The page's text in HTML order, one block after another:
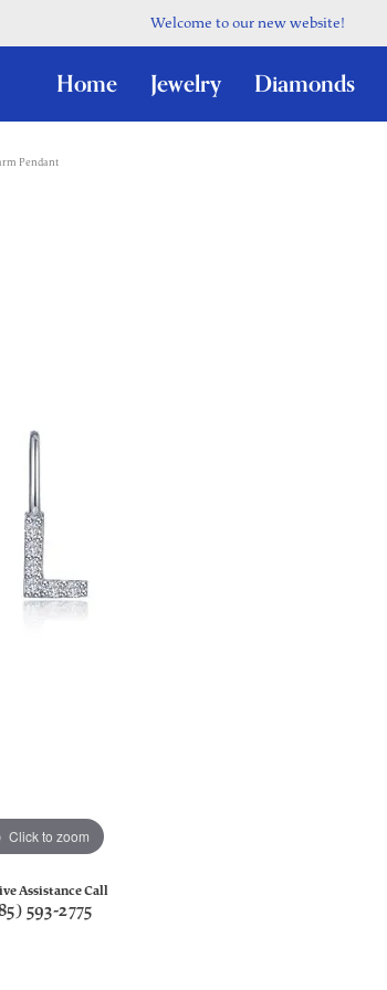
Welcome to our new website!
Home Jewelry Diamonds
Pendant
Click to zoom
Assistance Call
593-2775